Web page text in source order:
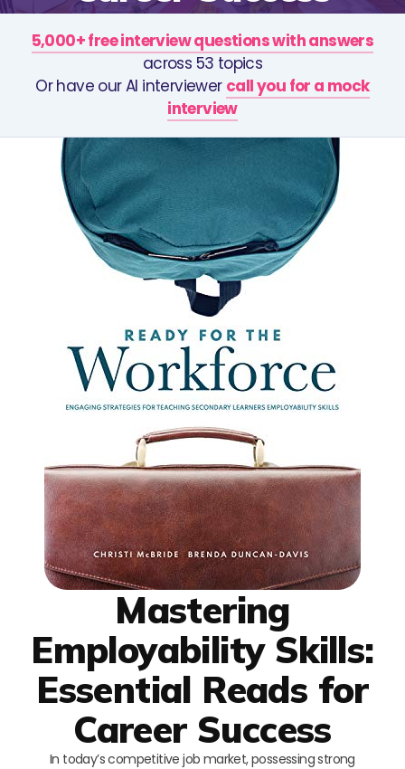
5,000+ free interview questions with answers
across 53 topics
Or have our AI interviewer call you for a mock
interview
Mastering
Employability Skills:
Essential Reads for
Career Success
In today’s competitive job market, possessing strong